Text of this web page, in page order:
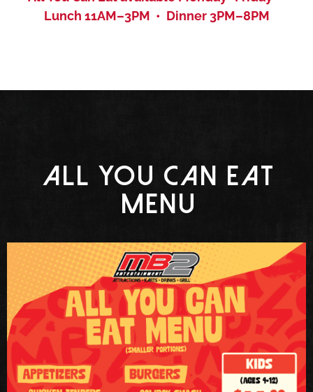
Lunch 11AM–3PM • Dinner 3PM–8PM
All You Can Eat
menu